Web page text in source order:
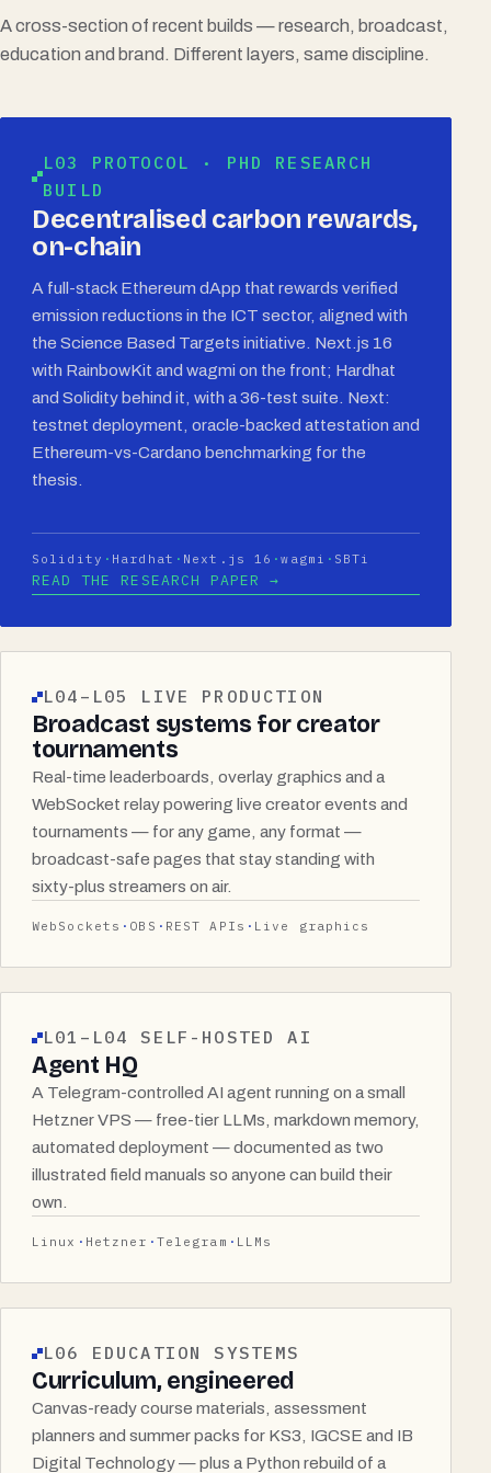
A cross-section of recent builds — research, broadcast,
education and brand. Different layers, same discipline.
L03 PROTOCOL · PHD RESEARCH
BUILD
Decentralised carbon rewards,
on-chain
A full-stack Ethereum dApp that rewards verified
emission reductions in the ICT sector, aligned with
the Science Based Targets initiative. Next.js 16
with RainbowKit and wagmi on the front; Hardhat
and Solidity behind it, with a 36-test suite. Next:
testnet deployment, oracle-backed attestation and
Ethereum-vs-Cardano benchmarking for the
thesis.
Solidity Hardhat Next.js 16 wagmi SBTi
READ THE RESEARCH PAPER →
L04–L05 LIVE PRODUCTION
Broadcast systems for creator
tournaments
Real-time leaderboards, overlay graphics and a
WebSocket relay powering live creator events and
tournaments — for any game, any format —
broadcast-safe pages that stay standing with
sixty-plus streamers on air.
WebSockets OBS REST APIs Live graphics
L01–L04 SELF-HOSTED AI
Agent HQ
A Telegram-controlled AI agent running on a small
Hetzner VPS — free-tier LLMs, markdown memory,
automated deployment — documented as two
illustrated field manuals so anyone can build their
own.
Linux Hetzner Telegram LLMs
L06 EDUCATION SYSTEMS
Curriculum, engineered
Canvas-ready course materials, assessment
planners and summer packs for KS3, IGCSE and IB
Digital Technology — plus a Python rebuild of a